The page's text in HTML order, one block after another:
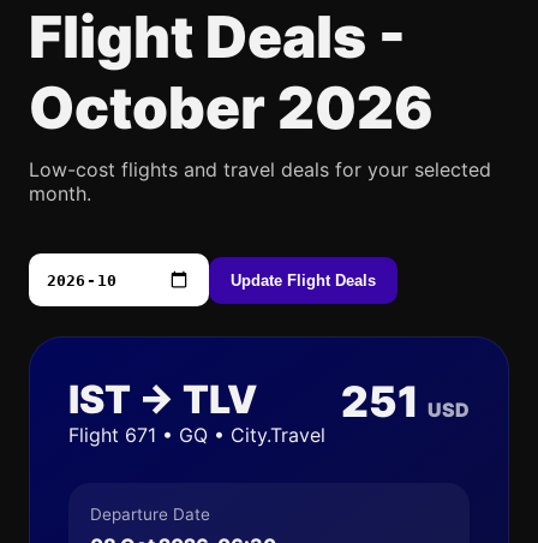
Flight Deals -
October 2026
Low-cost flights and travel deals for your selected
month.
Update Flight Deals
IST → TLV
Flight 671 • GQ • City.Travel
251 USD
Departure Date